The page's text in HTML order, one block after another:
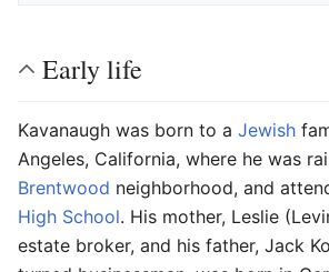
Early life
Kavanaugh was born to a Jewish
Angeles, California, where he was
Brentwood neighborhood, and
High School. His mother, Leslie
estate broker, and his father, Jack